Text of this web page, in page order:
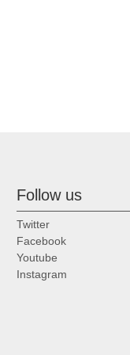
Follow us
Twitter
Facebook
Youtube
Instagram